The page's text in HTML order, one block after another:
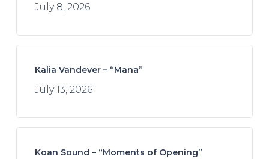
July 8, 2026
Kalia Vandever – “Mana”
July 13, 2026
Koan Sound – “Moments of Opening”